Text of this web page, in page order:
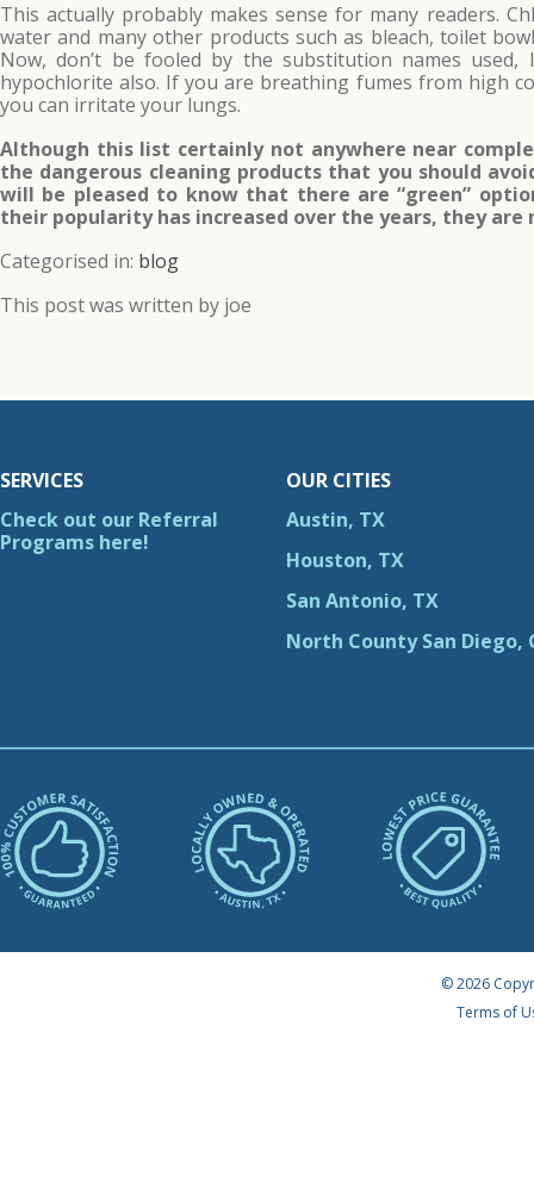
This actually probably makes sense for many readers.
water and many other products such as bleach, toilet
Now, don’t be fooled by the substitution names
hypochlorite also. If you are breathing fumes from high
you can irritate your lungs.
Although this list certainly not anywhere near
the dangerous cleaning products that you should
will be pleased to know that there are “green”
their popularity has increased over the years, they are
Categorised in: blog
This post was written by joe
SERVICES
Check out our Referral
Programs here!
OUR CITIES
Austin, TX
Houston, TX
San Antonio, TX
North County San Diego,
© 2026
Terms of